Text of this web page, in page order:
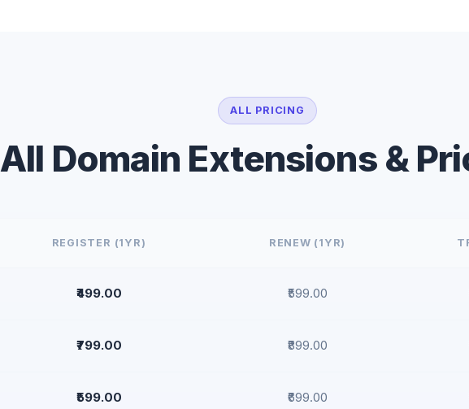
ALL PRICING
All Domain Extensions &
REGISTER (1YR) RENEW (1YR)
₹499.00 ₹599.00
₹799.00 ₹899.00
₹599.00 ₹699.00